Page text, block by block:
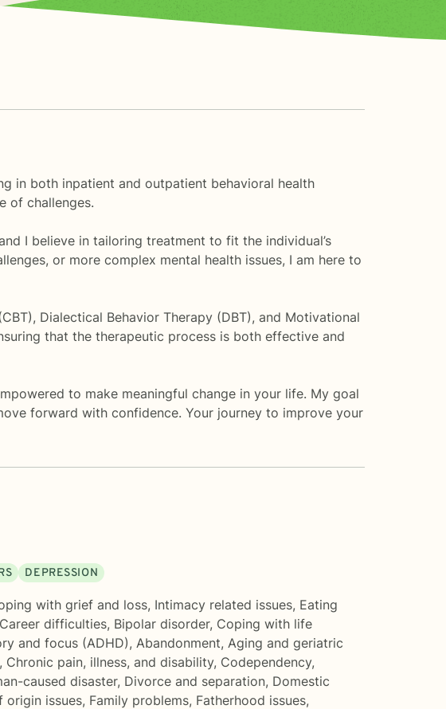
in both inpatient and outpatient behavioral health
of challenges.
I believe in tailoring treatment to fit the individual’s
or more complex mental health issues, I am here to
Dialectical Behavior Therapy (DBT), and Motivational
that the therapeutic process is both effective and
to make meaningful change in your life. My goal
forward with confidence. Your journey to improve your
DEPRESSION
with grief and loss, Intimacy related issues, Eating
Career difficulties, Bipolar disorder, Coping with life
and focus (ADHD), Abandonment, Aging and geriatric
, Chronic pain, illness, and disability, Codependency,
caused disaster, Divorce and separation, Domestic
origin issues, Family problems, Fatherhood issues,